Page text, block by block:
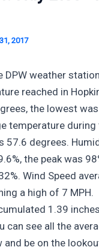
2017
weather
reached in
the lowest
temperature during
57.6 degrees.
the peak was
Wind Speed
a high of 7 MPH.
1.39
can see all the
and be on the